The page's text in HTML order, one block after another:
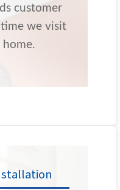
customer
we visit
home.